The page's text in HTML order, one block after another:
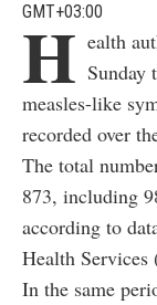
GMT+03:00
H ealth
Sunday
measles-like
recorded over
The total
873, including
according to
Health Services
In the same